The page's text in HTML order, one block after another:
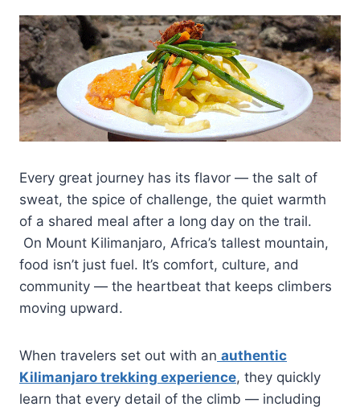
Every great journey has its flavor — the salt of
sweat, the spice of challenge, the quiet warmth
of a shared meal after a long day on the trail.
On Mount Kilimanjaro, Africa’s tallest mountain,
food isn’t just fuel. It’s comfort, culture, and
community — the heartbeat that keeps climbers
moving upward.
When travelers set out with an authentic
Kilimanjaro trekking experience, they quickly
learn that every detail of the climb — including